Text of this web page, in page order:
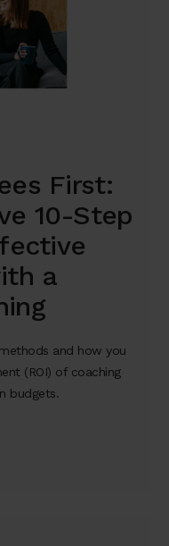
First:
10-Step
a
and how you
(ROI) of coaching
budgets.